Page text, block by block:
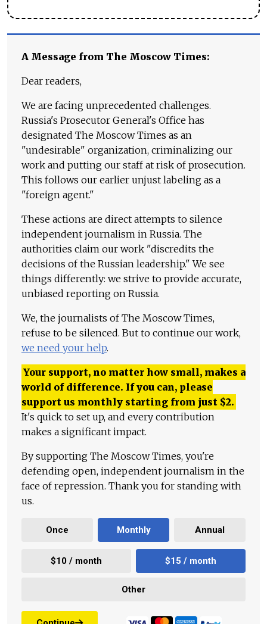
A Message from The Moscow Times:
Dear readers,
We are facing unprecedented challenges.
Russia's Prosecutor General's Office has
designated The Moscow Times as an
"undesirable" organization, criminalizing our
work and putting our staff at risk of prosecution.
This follows our earlier unjust labeling as a
"foreign agent."
These actions are direct attempts to silence
independent journalism in Russia. The
authorities claim our work "discredits the
decisions of the Russian leadership." We see
things differently: we strive to provide accurate,
unbiased reporting on Russia.
We, the journalists of The Moscow Times,
refuse to be silenced. But to continue our work,
we need your help.
Your support, no matter how small, makes a
world of difference. If you can, please
support us monthly starting from just $2.
It's quick to set up, and every contribution
makes a significant impact.
By supporting The Moscow Times, you're
defending open, independent journalism in the
face of repression. Thank you for standing with
us.
Once Monthly Annual
$10 / month $15 / month
Other